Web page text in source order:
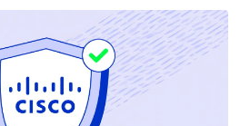
the root account that are reserved for use
Wednesday.
this vulnerability by using the account to
A successful exploit could allow the